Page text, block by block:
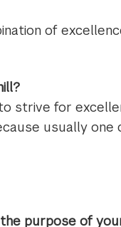
of
strive for
usually one
purpose of